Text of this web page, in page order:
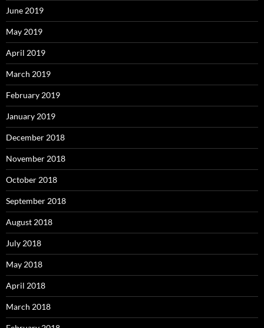
June 2019
May 2019
April 2019
March 2019
February 2019
January 2019
December 2018
November 2018
October 2018
September 2018
August 2018
July 2018
May 2018
April 2018
March 2018